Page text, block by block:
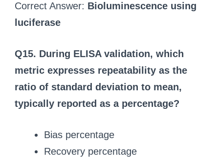
Correct Answer: Bioluminescence using
luciferase
Q15. During ELISA validation, which
metric expresses repeatability as the
ratio of standard deviation to mean,
typically reported as a percentage?
Bias percentage
Recovery percentage